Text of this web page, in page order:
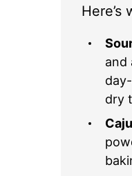
and
dry